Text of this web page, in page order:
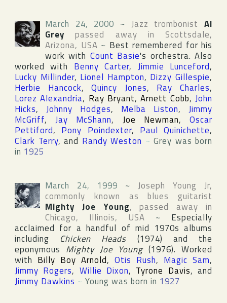
March 24, 2000 ~ Jazz trombonistAl
Grey passed away in Scottsdale,
Arizona, USA ~ Best remembered for his
work with Count Basie's orchestra. Also
worked with Benny Carter, Jimmie Lunceford,
Lucky Millinder, Lionel Hampton, Dizzy Gillespie,
Herbie Hancock,Quincy Jones, Ray Charles,
Lorez Alexandria, Ray Bryant,Arnett Cobb,John
Hicks, Johnny Hodges, Melba Liston, Jimmy
McGriff,Jay McShann, Joe Newman,Oscar
Pettiford, Pony Poindexter, Paul Quinichette,
Clark Terry, and Randy Weston ~ Grey was born
in 1925
March 24, 1999 ~ Joseph Young Jr,
commonly known as blues guitarist
Mighty Joe Young, passed away in
Chicago, Illinois, USA ~ Especially
acclaimed for a handful of mid 1970s albums
including Chicken Heads (1974) and the
eponymous Mighty Joe Young(1976). Worked
with Billy Boy Arnold, Otis Rush, Magic Sam,
Jimmy Rogers, Willie Dixon, Tyrone Davis, and
Jimmy Dawkins ~ Young was born in 1927